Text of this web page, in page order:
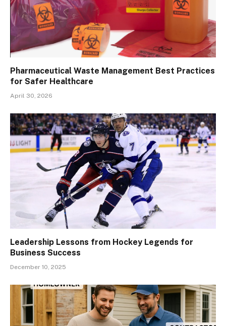
Pharmaceutical Waste Management Best Practices
for Safer Healthcare
April 30, 2026
Leadership Lessons from Hockey Legends for
Business Success
December 10, 2025